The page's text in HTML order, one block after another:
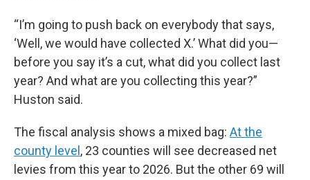
“I’m going to push back on everybody that says,
‘Well, we would have collected X.’ What did you—
before you say it’s a cut, what did you collect last
year? And what are you collecting this year?”
Huston said.
The fiscal analysis shows a mixed bag: At the
county level , 23 counties will see decreased net
levies from this year to 2026. But the other 69 will